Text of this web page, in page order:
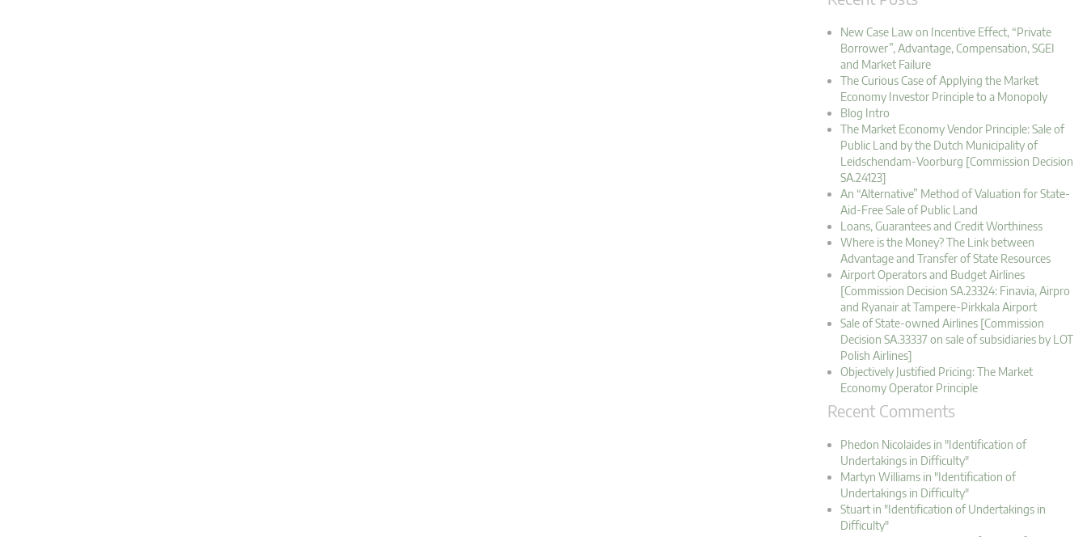
New Case Law on Incentive Effect, “Private
Borrower”, Advantage, Compensation, SGEI
and Market Failure
The Curious Case of Applying the Market
Economy Investor Principle to a Monopoly
Blog Intro
The Market Economy Vendor Principle: Sale of
Public Land by the Dutch Municipality of
Leidschendam-Voorburg [Commission Decision
SA.24123]
An “Alternative” Method of Valuation for State-
Aid-Free Sale of Public Land
Loans, Guarantees and Credit Worthiness
Where is the Money? The Link between
Advantage and Transfer of State Resources
Airport Operators and Budget Airlines
[Commission Decision SA.23324: Finavia, Airpro
and Ryanair at Tampere-Pirkkala Airport
Sale of State-owned Airlines [Commission
Decision SA.33337 on sale of subsidiaries by LOT
Polish Airlines]
Objectively Justified Pricing: The Market
Economy Operator Principle
Recent Comments
Phedon Nicolaides in "Identification of
Undertakings in Difficulty"
Martyn Williams in "Identification of
Undertakings in Difficulty"
Stuart in "Identification of Undertakings in
Difficulty"